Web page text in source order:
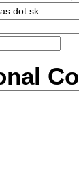
dot sk
Co